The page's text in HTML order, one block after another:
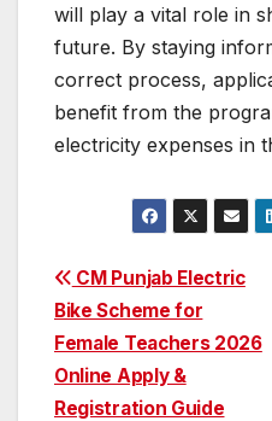
will play a vital role in
future. By staying
correct process,
benefit from the
electricity expenses in
Post
navigation
CM Punjab Electric
Bike Scheme for
Female Teachers 2026
Online Apply &
Registration Guide